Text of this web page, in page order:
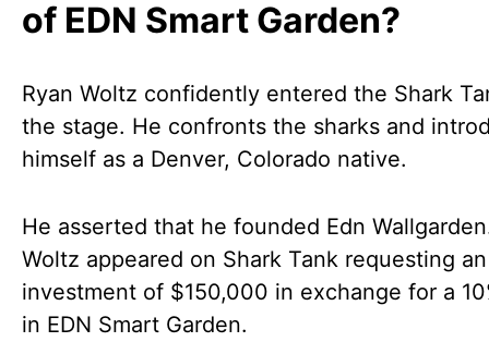
of EDN Smart Garden?
Ryan Woltz confidently entered the Shark
the stage. He confronts the sharks and
himself as a Denver, Colorado native.
He asserted that he founded Edn
Woltz appeared on Shark Tank requesting an
investment of $150,000 in exchange for a
in EDN Smart Garden.